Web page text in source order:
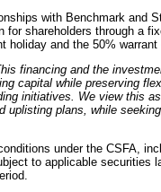
with Benchmark and
shareholders through a
and the 50% warrant
financing and the
capital while preserving
initiatives. We view this
uplisting plans, while
under the CSFA,
to applicable securities